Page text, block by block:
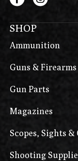
SHOP
Ammunition
Guns & Firearms
Gun Parts
Magazines
Scopes, Sights &
Shooting